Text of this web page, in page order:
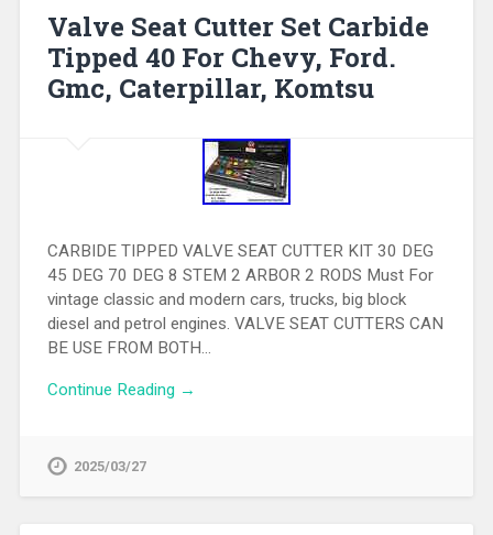
Valve Seat Cutter Set Carbide
Tipped 40 For Chevy, Ford.
Gmc, Caterpillar, Komtsu
CARBIDE TIPPED VALVE SEAT CUTTER KIT 30 DEG
45 DEG 70 DEG 8 STEM 2 ARBOR 2 RODS Must For
vintage classic and modern cars, trucks, big block
diesel and petrol engines. VALVE SEAT CUTTERS CAN
BE USE FROM BOTH…
Continue Reading →
2025/03/27